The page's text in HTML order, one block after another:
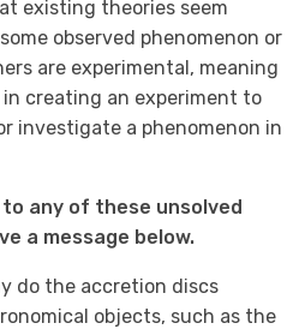
existing theories seem
observed phenomenon or
are experimental, meaning
creating an experiment to
investigate a phenomenon in
any of these unsolved
a message below.
do the accretion discs
objects, such as the